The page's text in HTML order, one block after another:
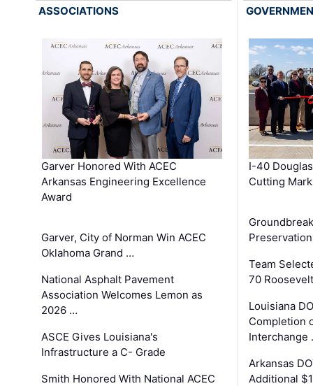
ASSOCIATIONS
Garver Honored With ACEC
Arkansas Engineering Excellence
Award
Garver, City of Norman Win ACEC
Oklahoma Grand …
National Asphalt Pavement
Association Welcomes Lemon as
2026 …
ASCE Gives Louisiana's
Infrastructure a C- Grade
Smith Honored With National ACEC
I-40
Cutting
Team
70
Louisiana
Completion
Interchange
Arkansas
Additional